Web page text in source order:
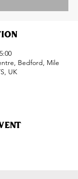
Bedford, Mile
UK